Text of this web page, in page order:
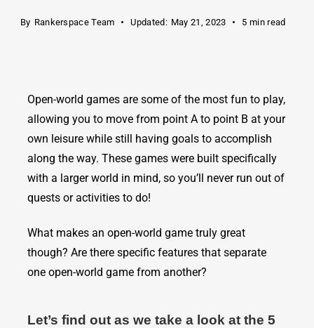
By Rankerspace Team Updated: May 21, 2023 5 min read
Open-world games are some of the most fun to play,
allowing you to move from point A to point B at your
own leisure while still having goals to accomplish
along the way. These games were built specifically
with a larger world in mind, so you’ll never run out of
quests or activities to do!
What makes an open-world game truly great
though? Are there specific features that separate
one open-world game from another?
Let’s find out as we take a look at the 5